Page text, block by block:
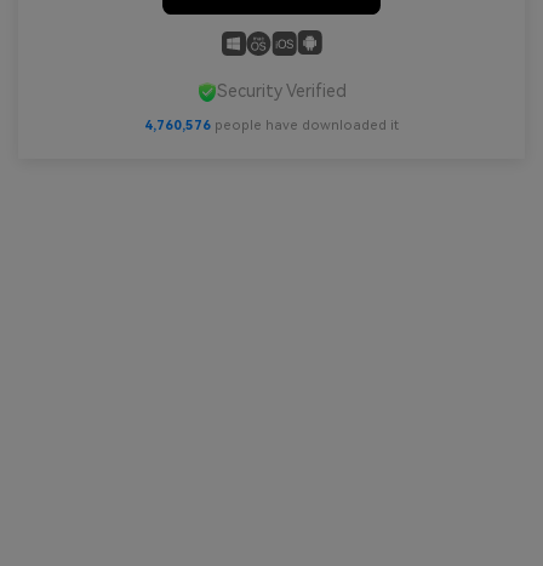
Security Verified
4,760,578 people have downloaded it